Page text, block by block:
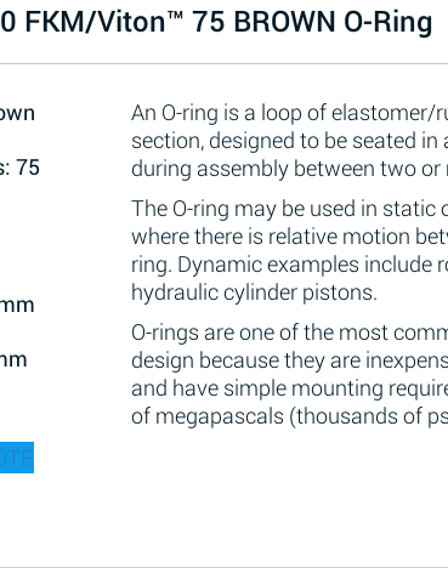
FKM/Viton™ 75 BROWN O-Ring
An O-ring is a loop of elastomer/
section, designed to be seated
during assembly between two
The O-ring may be used in
where there is relative motion
ring. Dynamic examples include
hydraulic cylinder pistons.
O-rings are one of the most
design because they are
and have simple mounting
of megapascals (thousands of
: 75